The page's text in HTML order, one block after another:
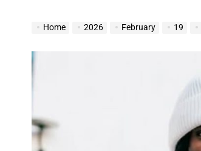
Home 2026 February 19